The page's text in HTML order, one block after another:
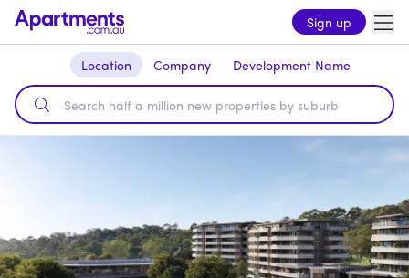
Sign up
Location Company Development Name